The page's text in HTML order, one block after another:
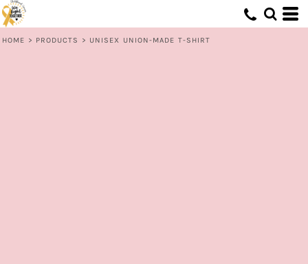
HOME > PRODUCTS > UNISEX UNION-MADE T-SHIRT